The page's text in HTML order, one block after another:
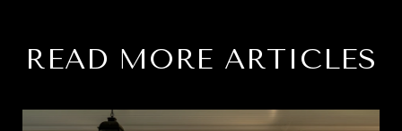
READ MORE ARTICLES